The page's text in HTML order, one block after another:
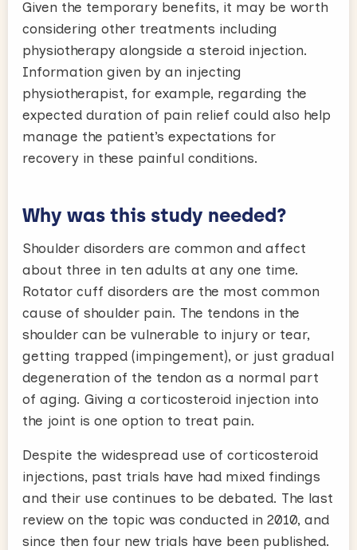
Given the temporary benefits, it may be worth
considering other treatments including
physiotherapy alongside a steroid injection.
Information given by an injecting
physiotherapist, for example, regarding the
expected duration of pain relief could also help
manage the patient’s expectations for
recovery in these painful conditions.
Why was this study needed?
Shoulder disorders are common and affect
about three in ten adults at any one time.
Rotator cuff disorders are the most common
cause of shoulder pain. The tendons in the
shoulder can be vulnerable to injury or tear,
getting trapped (impingement), or just gradual
degeneration of the tendon as a normal part
of aging. Giving a corticosteroid injection into
the joint is one option to treat pain.
Despite the widespread use of corticosteroid
injections, past trials have had mixed findings
and their use continues to be debated. The last
review on the topic was conducted in 2010, and
since then four new trials have been published.